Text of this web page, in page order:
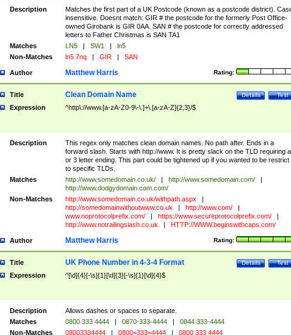
Description
Matches the first part of a UK Postcode (known as a postcode district).
insensitive. Doesnt match: GIR # the postcode for the formerly Post Office-
owned Girobank is GIR 0AA. SAN # the postcode for correctly addressed
letters to Father Christmas is SAN TA1
Matches
LN5 | SW1 |
ln5
Non-Matches
ln5 7nq | GIR | SAN
Author Rating:
Matthew Harris
Title Test
Details
Clean Domain Name
Expression ^http\://www.[a-zA-Z0-9\-\.]+\.[a-zA-Z]{2,3}/$
Description
This regex only matches clean domain names. No path after. Ends in a
forward slash. Starts with http://www. It is pretty slack on the TLD requiring
or 3 letter ending. This part could be tightened up if you wanted to be restrict
to specific TLDs.
Matches
http://www.somedomain.co.uk/ | http://www.somedomain.com/
|
http://www.dodgydomain.com.com/
Non-Matches
http://www.somedomain.co.uk/withpath.aspx
|
http://somedomainwithoutwww.co.uk
| http://www.com/
|
www.noprotocolprefix.com/
| https://www.secureprotocolprefix.com/
|
http://www.notrailingslash.co.uk
| HTTP://WWW.beginswithcaps.com/
Author Rating:
Matthew Harris
Title Test
Details
UK Phone Number in 4-3-4 Format
Expression ^[\d]{4}[-\s]{1}[\d]{3}[-\s]{1}[\d]{4}$
Description
Allows dashes or spaces to separate.
Matches
0800 333 4444 | 0870-333-4444 |
0844 333-4444
Non-Matches
08003334444 | 0800=333=4444 | 0800 333 4444